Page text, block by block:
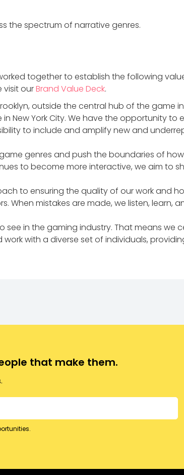
the spectrum of narrative genres.
together to establish the following
visit ourBrand Value Deck.
outside the central hub of the game
New York City. We have the opportunity
to include and amplify new and
genres and push the boundaries of
to become more interactive, we aim to
to ensuring the quality of our work and
When mistakes are made, we listen, learn,
see in the gaming industry. That means we
with a diverse set of individuals,
that make them.